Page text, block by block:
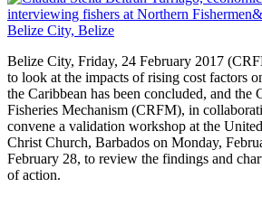
Belize City, Friday, 24 February 2017
to look at the impacts of rising cost factors
the Caribbean has been concluded, and the
Fisheries Mechanism (CRFM), in
convene a validation workshop at the
Christ Church, Barbados on Monday,
February 28, to review the findings and
of action.